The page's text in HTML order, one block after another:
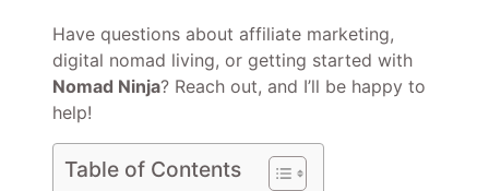
Have questions about affiliate marketing,
digital nomad living, or getting started with
Nomad Ninja? Reach out, and I’ll be happy to
help!
Table of Contents